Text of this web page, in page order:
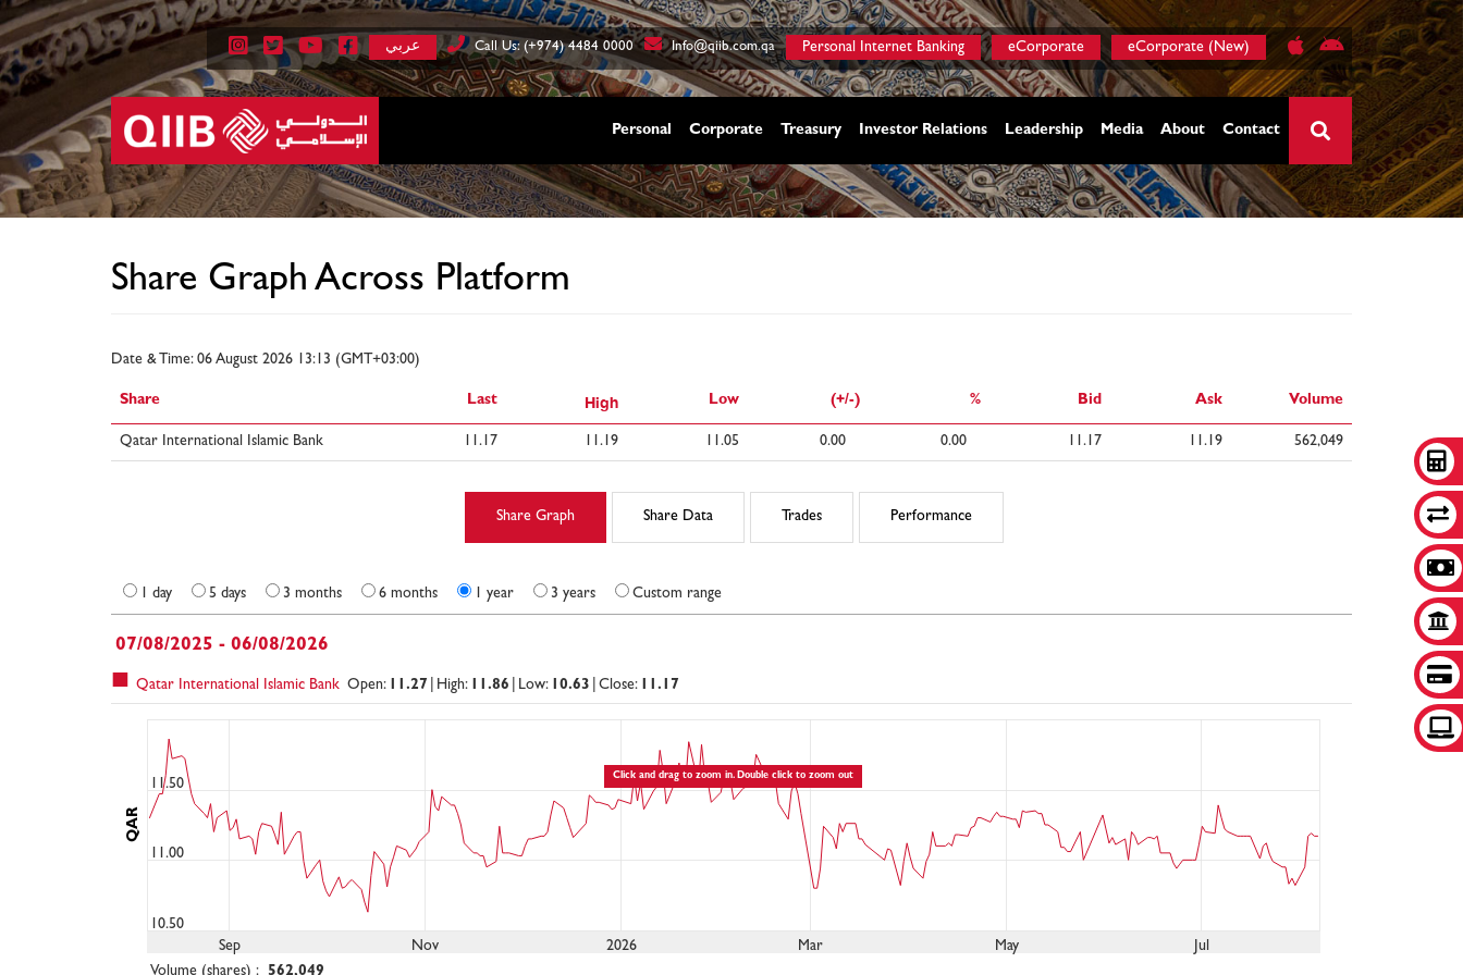
عربي Call Us: (+974) 4484 0000 Info@qiib.com.qa Personal Internet Banking eCorporate eCorporate (New)
Personal Corporate Treasury Investor Relations Leadership Media About Contact
×
Share Graph Across Platform